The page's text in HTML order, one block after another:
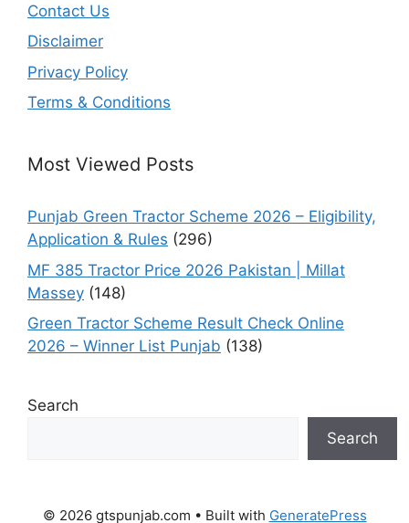
Contact Us
Disclaimer
Privacy Policy
Terms & Conditions
Most Viewed Posts
Punjab Green Tractor Scheme 2026 – Eligibility,
Application & Rules (296)
MF 385 Tractor Price 2026 Pakistan | Millat
Massey (148)
Green Tractor Scheme Result Check Online
2026 – Winner List Punjab (138)
Search
Search
© 2026 gtspunjab.com • Built with GeneratePress